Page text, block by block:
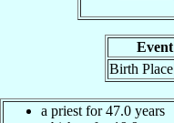
Event
Birth Place
a priest for 47.0 years